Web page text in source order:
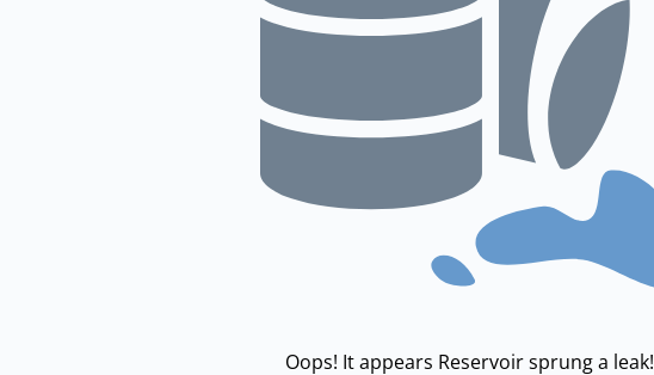
Oops! It appears Reservoir sprung a leak!